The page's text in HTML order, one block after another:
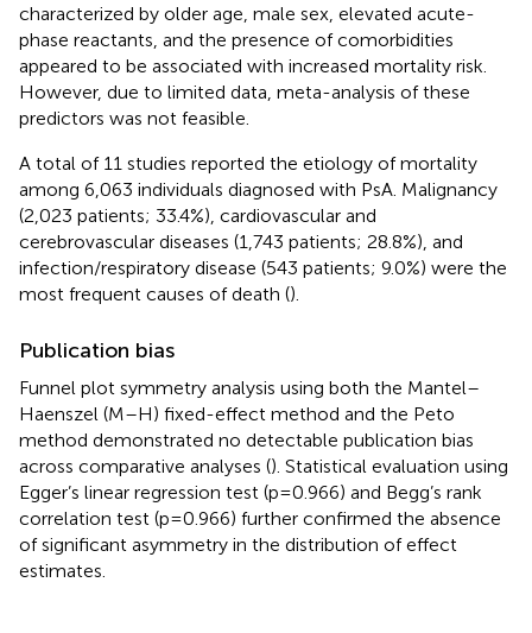
characterized by older age, male sex, elevated acute-
phase reactants, and the presence of comorbidities
appeared to be associated with increased mortality risk.
However, due to limited data, meta-analysis of these
predictors was not feasible.
A total of 11 studies reported the etiology of mortality
among 6,063 individuals diagnosed with PsA. Malignancy
(2,023 patients; 33.4%), cardiovascular and
cerebrovascular diseases (1,743 patients; 28.8%), and
infection/respiratory disease (543 patients; 9.0%) were the
most frequent causes of death ().
Publication bias
Funnel plot symmetry analysis using both the Mantel–
Haenszel (M–H) fixed-effect method and the Peto
method demonstrated no detectable publication bias
across comparative analyses (). Statistical evaluation using
Egger’s linear regression test (p=0.966) and Begg’s rank
correlation test (p=0.966) further confirmed the absence
of significant asymmetry in the distribution of effect
estimates.